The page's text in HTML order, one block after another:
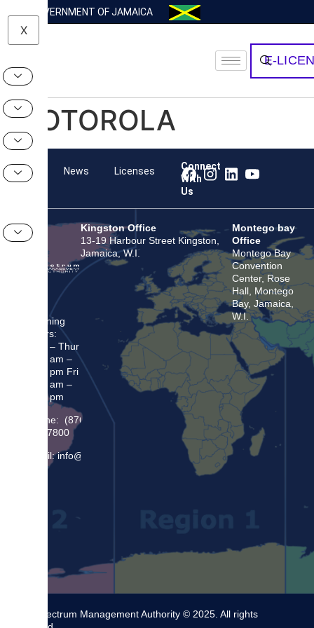
GOVERNMENT OF JAMAICA
X
E-
MOTOROLA
Team News Licenses
Connect
With
Us
Opening
Hours:
Mon – Thur
8:30 am –
5:00 pm Fri
8:30 am –
4:00 pm
Phone: (876)
948 7800
Email: info@sma.gov.jm
Kingston Office
13-19 Harbour Street Kingston,
Jamaica, W.I.
Montego bay
Office
Montego Bay
Convention
Center, Rose
Hall, Montego
Bay, Jamaica,
W.I.
The Spectrum Management Authority © 2025. All rights